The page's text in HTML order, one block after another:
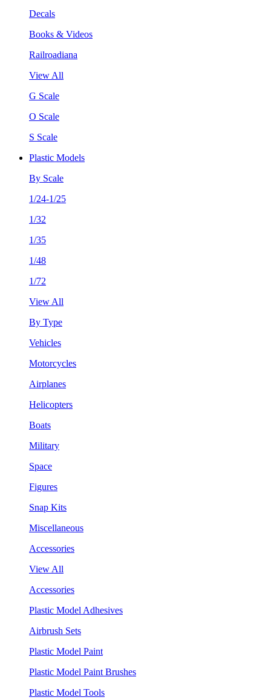
Decals
Books & Videos
Railroadiana
View All
G Scale
O Scale
S Scale
Plastic Models
By Scale
1/24-1/25
1/32
1/35
1/48
1/72
View All
By Type
Vehicles
Motorcycles
Airplanes
Helicopters
Boats
Military
Space
Figures
Snap Kits
Miscellaneous
Accessories
View All
Accessories
Plastic Model Adhesives
Airbrush Sets
Plastic Model Paint
Plastic Model Paint Brushes
Plastic Model Tools